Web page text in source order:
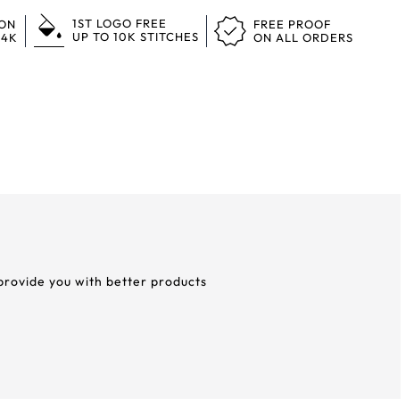
1ST LOGO FREE
UP TO 10K STITCHES
FREE PROOF
ON ALL ORDERS
you with better products